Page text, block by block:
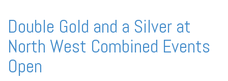
Double Gold and a Silver at
North West Combined Events
Open